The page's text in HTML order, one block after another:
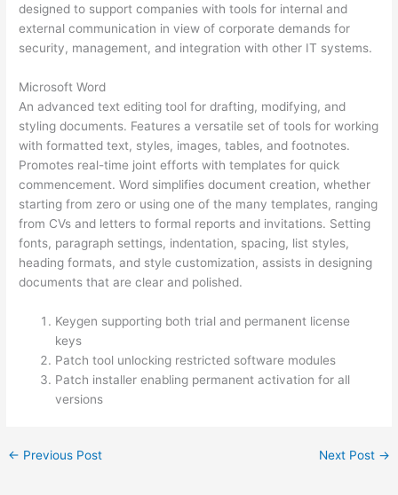
designed to support companies with tools for internal and
external communication in view of corporate demands for
security, management, and integration with other IT systems.
Microsoft Word
An advanced text editing tool for drafting, modifying, and
styling documents. Features a versatile set of tools for working
with formatted text, styles, images, tables, and footnotes.
Promotes real-time joint efforts with templates for quick
commencement. Word simplifies document creation, whether
starting from zero or using one of the many templates, ranging
from CVs and letters to formal reports and invitations. Setting
fonts, paragraph settings, indentation, spacing, list styles,
heading formats, and style customization, assists in designing
documents that are clear and polished.
Keygen supporting both trial and permanent license
keys
Patch tool unlocking restricted software modules
Patch installer enabling permanent activation for all
versions
← Previous Post Next Post →